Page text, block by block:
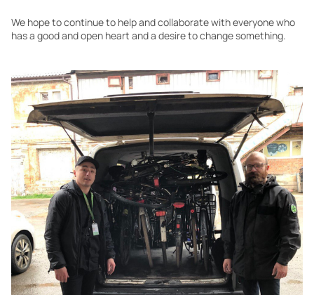
We hope to continue to help and collaborate with everyone who
has a good and open heart and a desire to change something.